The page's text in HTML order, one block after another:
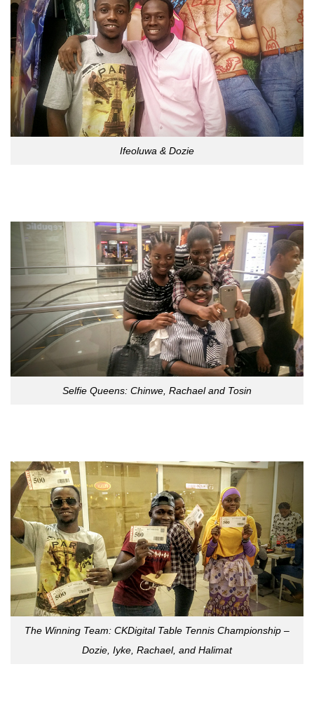
Ifeoluwa & Dozie
Selfie Queens: Chinwe, Rachael and Tosin
The Winning Team: CKDigital Table Tennis Championship –
Dozie, Iyke, Rachael, and Halimat